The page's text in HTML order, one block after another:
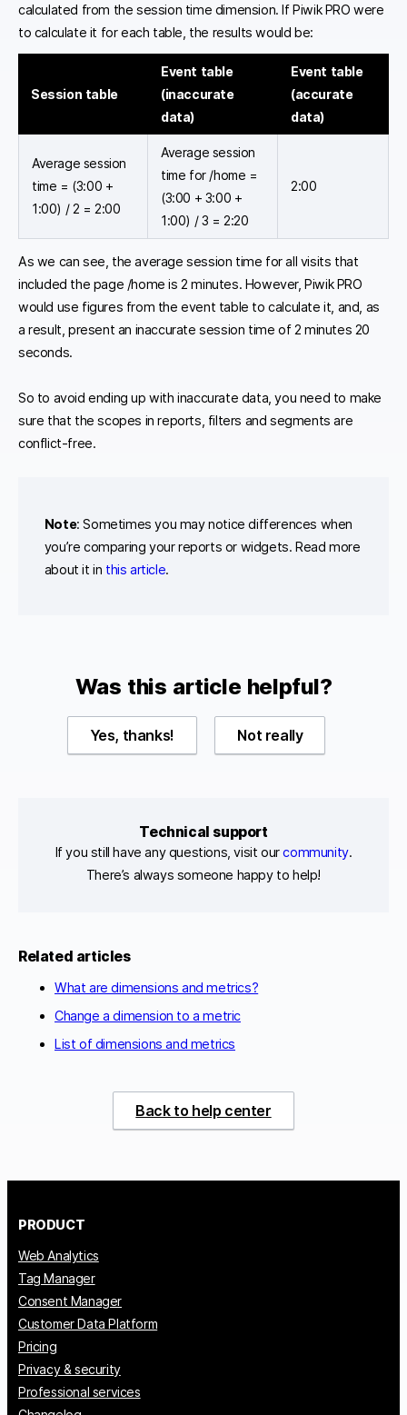
calculated from the session time dimension. If Piwik PRO were
to calculate it for each table, the results would be:
Session table
Event table
(inaccurate
data)
Event table
(accurate
data)
Average session
time = (3:00 +
1:00) / 2 = 2:00
Average session
time for /home =
(3:00 + 3:00 +
1:00) / 3 = 2:20
2:00
As we can see, the average session time for all visits that
included the page /home is 2 minutes. However, Piwik PRO
would use figures from the event table to calculate it, and, as
a result, present an inaccurate session time of 2 minutes 20
seconds.
So to avoid ending up with inaccurate data, you need to make
sure that the scopes in reports, filters and segments are
conflict-free.
Note: Sometimes you may notice differences when
you’re comparing your reports or widgets. Read more
about it in this article.
Was this article helpful?
Yes, thanks! Not really
Technical support
If you still have any questions, visit ourcommunity.
There’s always someone happy to help!
Related articles
What are dimensions and metrics?
Change a dimension to a metric
List of dimensions and metrics
Back to help center
PRODUCT
Web Analytics
Tag Manager
Consent Manager
Customer Data Platform
Pricing
Privacy & security
Professional services